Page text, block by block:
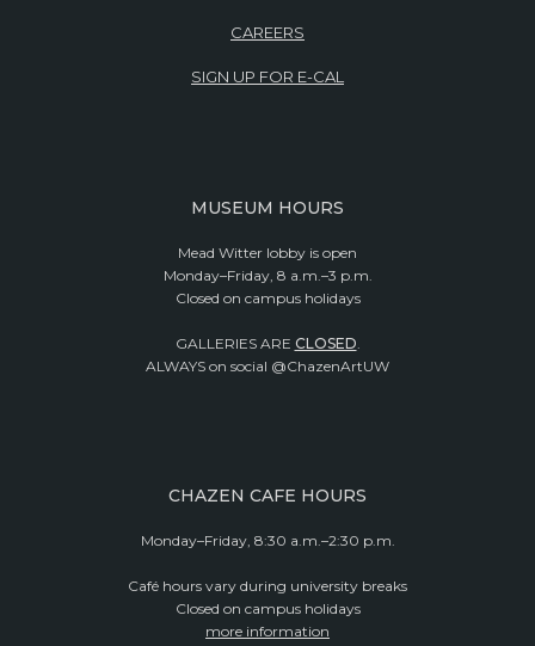
CAREERS
SIGN UP FOR E-CAL
MUSEUM HOURS
Mead Witter lobby is open
Monday–Friday, 8 a.m.–3 p.m.
Closed on campus holidays
GALLERIES ARE CLOSED.
ALWAYS on social @ChazenArtUW
CHAZEN CAFE HOURS
Monday–Friday, 8:30 a.m.–2:30 p.m.
Café hours vary during university breaks
Closed on campus holidays
more information